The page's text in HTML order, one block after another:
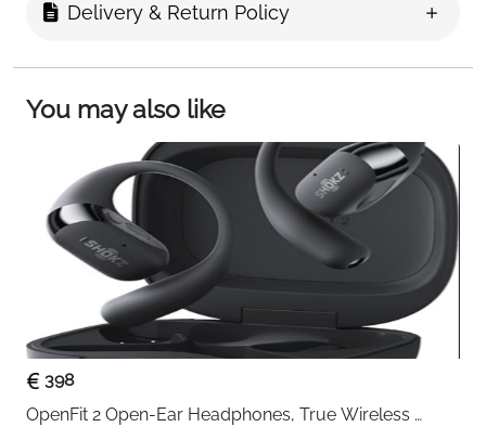
the go.
Wentronic bluetooth headphones are made of
skin friendly soft protein earcups with highly
elastic memory foam padding to protect your ear
for long listening sessions without feeling
discomfort. Additionally, the adjustable headband
and rotating ear cups enhance versatility,
enabling you to find the perfect fit and listen
comfortably in various positions. Their foldable
design allows for easy storage and transport,
making them ideal for travel or commuting
Delivery & Return Policy
You may also like
398
OpenFit 2 Open-Ear Headphones, True Wireless